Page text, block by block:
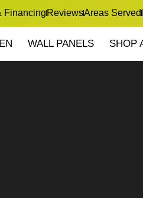
FinancingReviewsAreas Served
WALL PANELS SHOP